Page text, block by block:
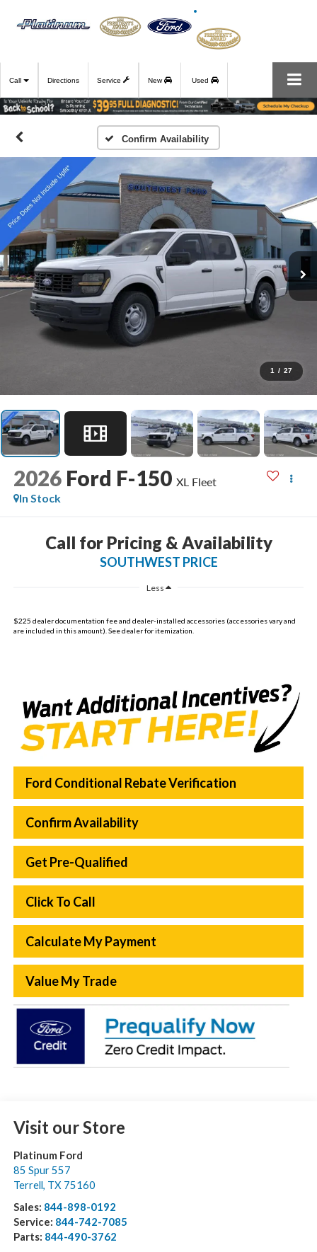
Call Directions Service New Used
Confirm Availability
1 / 27
2026 Ford F-150 XL Fleet
In Stock
Call for Pricing & Availability
SOUTHWEST PRICE
Less
$225 dealer documentation fee and dealer-installed accessories (accessories vary and
are included in this amount). See dealer for itemization.
Ford Conditional Rebate Verification
Confirm Availability
Get Pre-Qualified
Click To Call
Calculate My Payment
Value My Trade
Visit our Store
Platinum Ford
85 Spur 557
Terrell, TX 75160
Sales: 844-898-0192
Service: 844-742-7085
Parts: 844-490-3762